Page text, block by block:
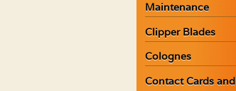
Maintenance
Clipper Blades
Colognes
Contact Cards and